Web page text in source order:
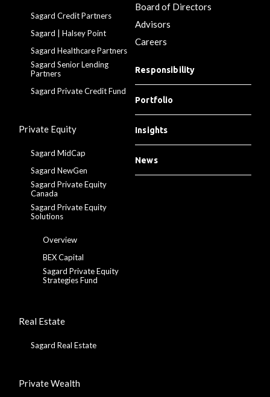
Sagard Credit Partners
Sagard | Halsey Point
Sagard Healthcare Partners
Sagard Senior Lending
Partners
Sagard Private Credit Fund
Private Equity
Sagard MidCap
Sagard NewGen
Sagard Private Equity
Canada
Sagard Private Equity
Solutions
Overview
BEX Capital
Sagard Private Equity
Strategies Fund
Real Estate
Sagard Real Estate
Private Wealth
Board of Directors
Advisors
Careers
Responsibility
Portfolio
Insights
News